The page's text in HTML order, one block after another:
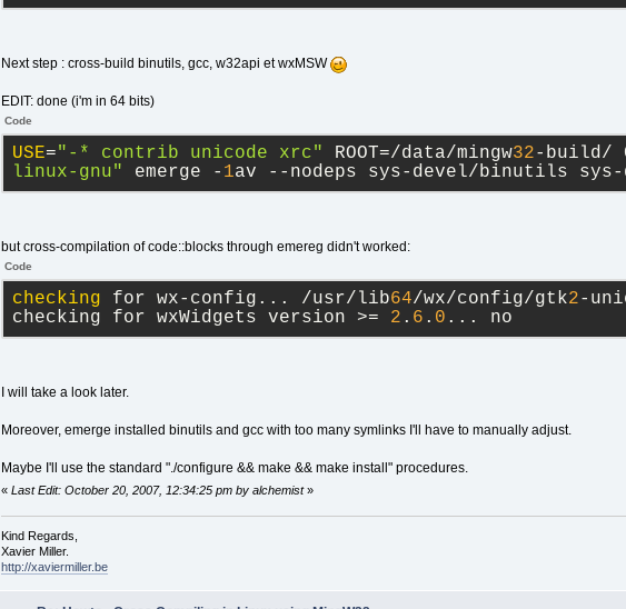
Next step : cross-build binutils, gcc, w32api et wxMSW
EDIT: done (i'm in 64 bits)
Code
USE="-* contrib unicode xrc" ROOT=/data/mingw32-build/
linux-gnu"
emerge - 1av --nodeps sys-devel/binutils sys-
but cross-compilation of code::blocks through emereg didn't worked:
Code
checking for wx-config... /usr/lib64/wx/config/gtk2-
checking for wxWidgets version >= 2 . 6 . 0 ... no
I will take a look later.
Moreover, emerge installed binutils and gcc with too many symlinks I'll have to manually adjust.
Maybe I'll use the standard "./configure && make && make install" procedures.
« Last Edit: October 20, 2007, 12:34:25 pm by alchemist»
Kind Regards,
Xavier Miller.
http://xaviermiller.be